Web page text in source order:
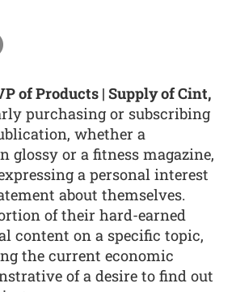
of Products | Supply of Cint,
purchasing or subscribing
whether a
glossy or a fitness magazine,
a personal interest
about themselves.
of their hard-earned
content on a specific topic,
the current economic
of a desire to find out